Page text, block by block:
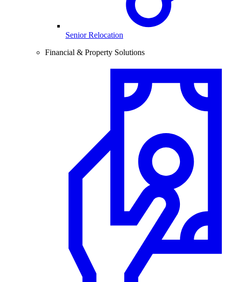
Senior Relocation
Financial & Property Solutions